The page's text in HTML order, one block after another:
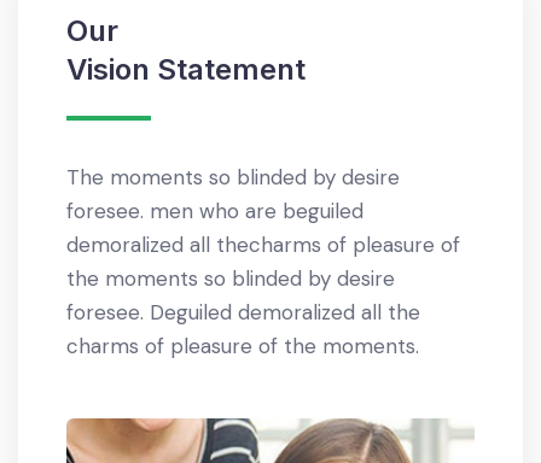
Our
Vision Statement
The moments so blinded by desire
foresee. men who are beguiled
demoralized all thecharms of pleasure of
the moments so blinded by desire
foresee. Deguiled demoralized all the
charms of pleasure of the moments.